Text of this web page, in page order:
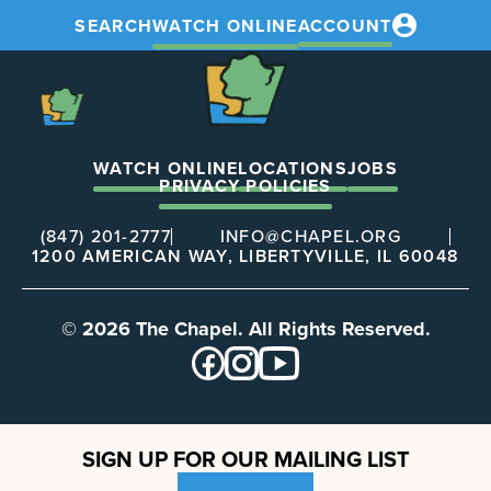
SEARCHWATCH ONLINEACCOUNT
The
Chapel
WATCH ONLINELOCATIONSJOBS
PRIVACY POLICIES
(847) 201-2777
INFO@CHAPEL.ORG
1200 AMERICAN WAY, LIBERTYVILLE, IL 60048
© 2026 The Chapel. All Rights Reserved.
SIGN UP FOR OUR MAILING LIST